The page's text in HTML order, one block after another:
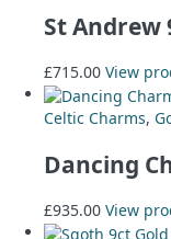
St Andrew
£715.00 View
Celtic Charms,
Dancing
£935.00 View